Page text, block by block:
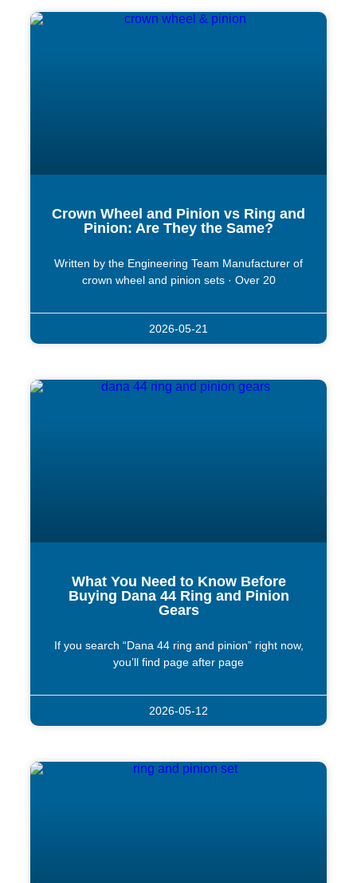
Crown Wheel and Pinion vs Ring and
Pinion: Are They the Same?
Written by the Engineering Team Manufacturer of
crown wheel and pinion sets · Over 20
2026-05-21
What You Need to Know Before
Buying Dana 44 Ring and Pinion
Gears
If you search “Dana 44 ring and pinion” right now,
you’ll find page after page
2026-05-12